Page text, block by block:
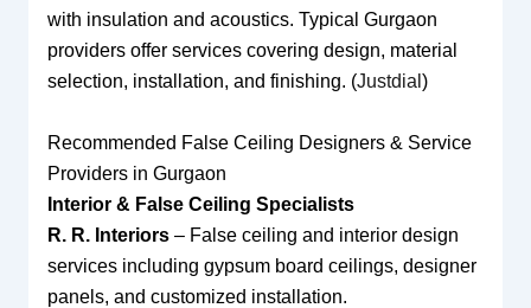
with insulation and acoustics. Typical Gurgaon
providers offer services covering design, material
selection, installation, and finishing. (Justdial )
Recommended False Ceiling Designers & Service
Providers in Gurgaon
Interior & False Ceiling Specialists
R. R. Interiors– False ceiling and interior design
services including gypsum board ceilings, designer
panels, and customized installation.